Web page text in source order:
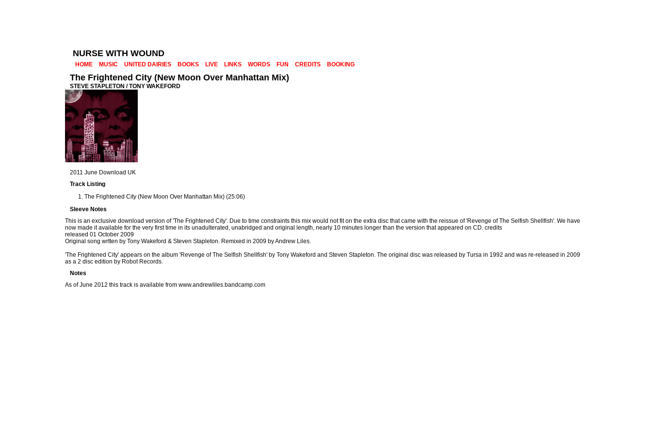
NURSE WITH WOUND
HOME MUSIC UNITED DAIRIES BOOKS LIVE LINKS WORDS FUN CREDITS BOOKING
The Frightened City (New Moon Over Manhattan Mix)
STEVE STAPLETON / TONY WAKEFORD
2011 June Download UK
Track Listing
The Frightened City (New Moon Over Manhattan Mix) (25:06)
Sleeve Notes
This is an exclusive download version of 'The Frightened City'. Due to time constraints this mix would not fit on the extra disc that came with the reissue of 'Revenge of The Selfish Shellfish'. We have
now made it available for the very first time in its unadulterated, unabridged and original length, nearly 10 minutes longer than the version that appeared on CD. credits
released 01 October 2009
Original song wrtten by Tony Wakeford & Steven Stapleton. Remixed in 2009 by Andrew Liles.
'The Frightened City' appears on the album 'Revenge of The Selfish Shellfish' by Tony Wakeford and Steven Stapleton. The original disc was released by Tursa in 1992 and was re-released in 2009
as a 2 disc edition by Robot Records.
Notes
As of June 2012 this track is available from www.andrewliles.bandcamp.com